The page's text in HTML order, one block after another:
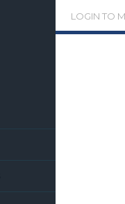
LOGIN TO